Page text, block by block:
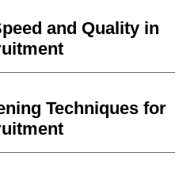
and Quality in
Techniques for